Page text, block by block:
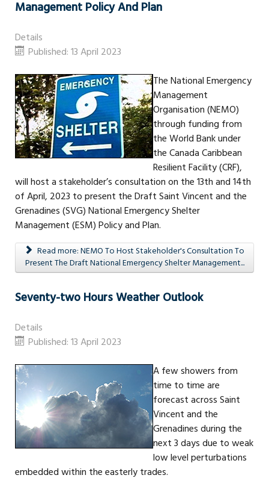
Management Policy And Plan
Details
Published: 13 April 2023
The National Emergency
Management
Organisation (NEMO)
through funding from
the World Bank under
the Canada Caribbean
Resilient Facility (CRF),
will host a stakeholder’s consultation on the 13th and 14th
of April, 2023 to present the Draft Saint Vincent and the
Grenadines (SVG) National Emergency Shelter
Management (ESM) Policy and Plan.
Read more: NEMO To Host Stakeholder's Consultation To
Present The Draft National Emergency Shelter Management...
Seventy-two Hours Weather Outlook
Details
Published: 13 April 2023
A few showers from
time to time are
forecast across Saint
Vincent and the
Grenadines during the
next 3 days due to weak
low level perturbations
embedded within the easterly trades.